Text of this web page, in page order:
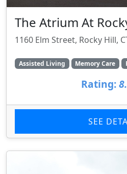
The Atrium At
1160 Elm Street, Rocky Hill,
Assisted Living Memory Care
Rating:
SEE